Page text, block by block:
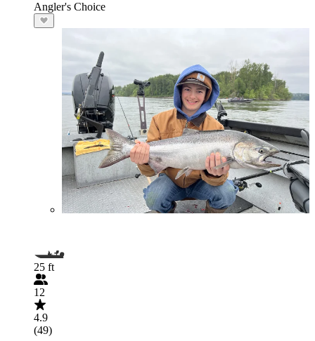
Angler's Choice
25 ft
12
4.9
(49)